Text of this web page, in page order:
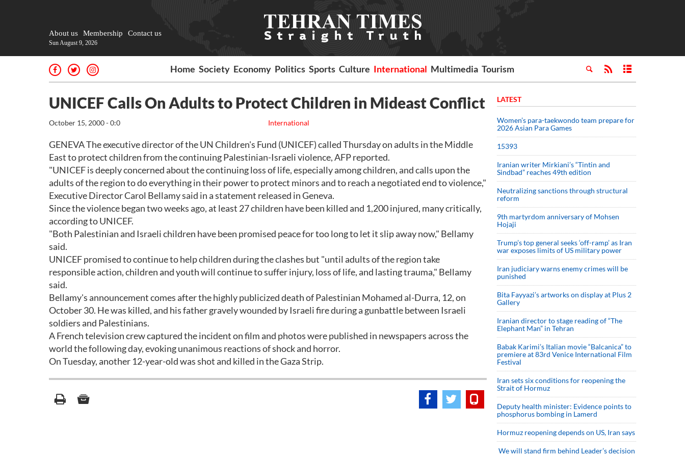
About us Membership Contact us
Sun August 9, 2026
Home Society Economy Politics Sports Culture International Multimedia Tourism
UNICEF Calls On Adults to Protect Children in Mideast Conflict
International
October 15, 2000 - 0:0
GENEVA The executive director of the UN Children's Fund (UNICEF) called Thursday on adults in the Middle
East to protect children from the continuing Palestinian-Israeli violence, AFP reported.
"UNICEF is deeply concerned about the continuing loss of life, especially among children, and calls upon the
adults of the region to do everything in their power to protect minors and to reach a negotiated end to violence,"
Executive Director Carol Bellamy said in a statement released in Geneva.
Since the violence began two weeks ago, at least 27 children have been killed and 1,200 injured, many critically,
according to UNICEF.
"Both Palestinian and Israeli children have been promised peace for too long to let it slip away now," Bellamy
said.
UNICEF promised to continue to help children during the clashes but "until adults of the region take
responsible action, children and youth will continue to suffer injury, loss of life, and lasting trauma," Bellamy
said.
Bellamy's announcement comes after the highly publicized death of Palestinian Mohamed al-Durra, 12, on
October 30. He was killed, and his father gravely wounded by Israeli fire during a gunbattle between Israeli
soldiers and Palestinians.
A French television crew captured the incident on film and photos were published in newspapers across the
world the following day, evoking unanimous reactions of shock and horror.
On Tuesday, another 12-year-old was shot and killed in the Gaza Strip.
LATEST
Women’s para-taekwondo team prepare for
2026 Asian Para Games
15393
Iranian writer Mirkiani’s “Tintin and
Sindbad” reaches 49th edition
Neutralizing sanctions through structural
reform
9th martyrdom anniversary of Mohsen
Hojaji
Trump’s top general seeks ‘off-ramp’ as Iran
war exposes limits of US military power
Iran judiciary warns enemy crimes will be
punished
Bita Fayyazi’s artworks on display at Plus 2
Gallery
Iranian director to stage reading of “The
Elephant Man” in Tehran
Babak Karimi’s Italian movie “Balcanica” to
premiere at 83rd Venice International Film
Festival
Iran sets six conditions for reopening the
Strait of Hormuz
Deputy health minister: Evidence points to
phosphorus bombing in Lamerd
Hormuz reopening depends on US, Iran says
We will stand firm behind Leader’s decision